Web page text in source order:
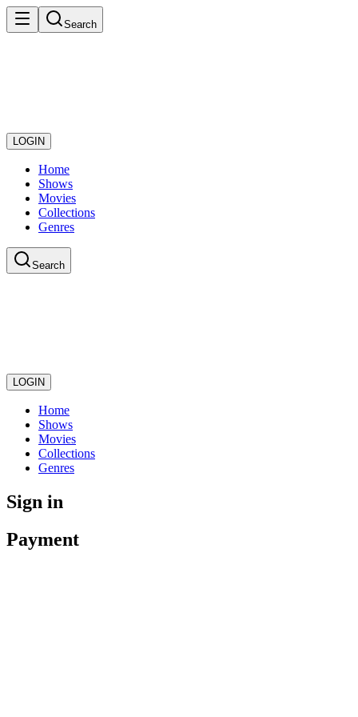
Search
LOGIN
Home
Shows
Movies
Collections
Genres
Search
LOGIN
Home
Shows
Movies
Collections
Genres
Sign in
Payment